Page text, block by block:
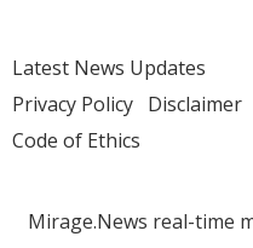
Latest News Updates
Privacy Policy Disclaimer
Code of Ethics
Mirage.News real-time